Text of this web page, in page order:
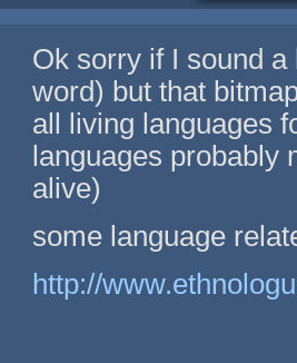
Ok sorry if I sound
word) but that
all living languages
languages
alive)
some language
http://